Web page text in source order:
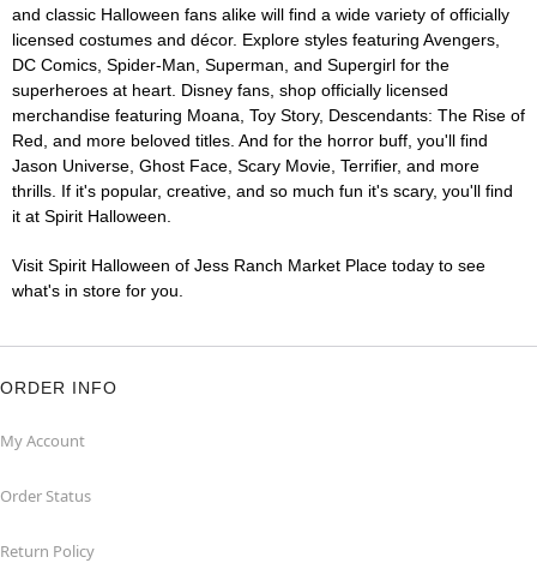
and classic Halloween fans alike will find a wide variety of officially
licensed costumes and décor. Explore styles featuring Avengers,
DC Comics, Spider-Man, Superman, and Supergirl for the
superheroes at heart. Disney fans, shop officially licensed
merchandise featuring Moana, Toy Story, Descendants: The Rise of
Red, and more beloved titles. And for the horror buff, you'll find
Jason Universe, Ghost Face, Scary Movie, Terrifier, and more
thrills. If it's popular, creative, and so much fun it's scary, you'll find
it at Spirit Halloween.
Visit Spirit Halloween of Jess Ranch Market Place today to see
what's in store for you.
ORDER INFO
My Account
Order Status
Return Policy